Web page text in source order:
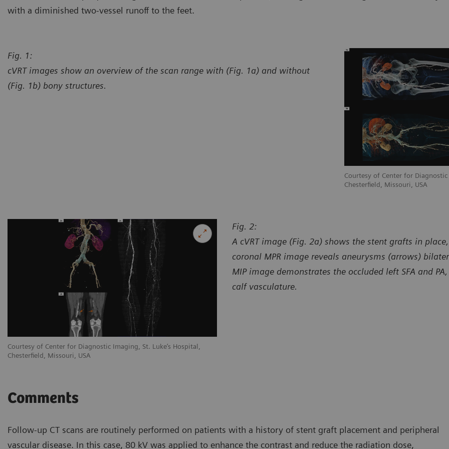
with a diminished two-vessel runoff to the feet.
Courtesy of Center for
Chesterfield, Missouri, USA
Fig. 1:
cVRT images show an overview of the scan range with (Fig. 1a) and without
(Fig. 1b) bony structures.
Courtesy of Center for Diagnostic Imaging, St. Luke’s Hospital,
Chesterfield, Missouri, USA
Fig. 2:
A cVRT image (Fig. 2a) shows the stent grafts in
coronal MPR image reveals aneurysms (arrows)
MIP image demonstrates the occluded left SFA and
calf vasculature.
Comments
Follow-up CT scans are routinely performed on patients with a history of stent graft placement and peripheral
vascular disease. In this case, 80 kV was applied to enhance the contrast and reduce the radiation dose,